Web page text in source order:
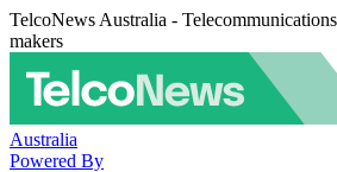
TelcoNews Australia -
makers
Australia
Powered By